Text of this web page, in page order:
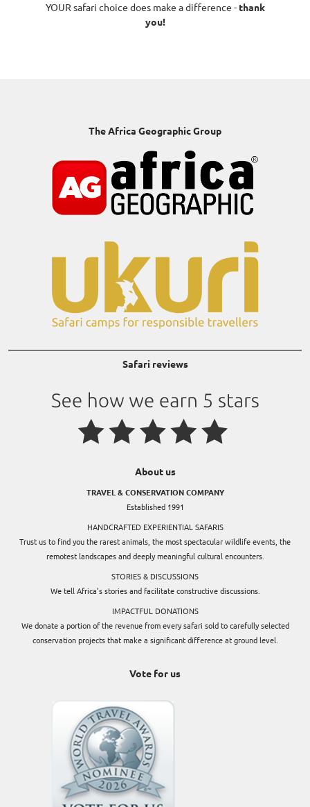
YOUR safari choice does make a difference - thank
you!
The Africa Geographic Group
Safari reviews
About us
TRAVEL & CONSERVATION COMPANY
Established 1991
HANDCRAFTED EXPERIENTIAL SAFARIS
Trust us to find you the rarest animals, the most spectacular wildlife events, the
remotest landscapes and deeply meaningful cultural encounters.
STORIES & DISCUSSIONS
We tell Africa’s stories and facilitate constructive discussions.
IMPACTFUL DONATIONS
We donate a portion of the revenue from every safari sold to carefully selected
conservation projects that make a significant difference at ground level.
Vote for us